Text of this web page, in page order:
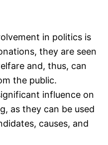
in politics is
they are seen
and, thus, can
the public.
influence on
as they can be used
causes, and